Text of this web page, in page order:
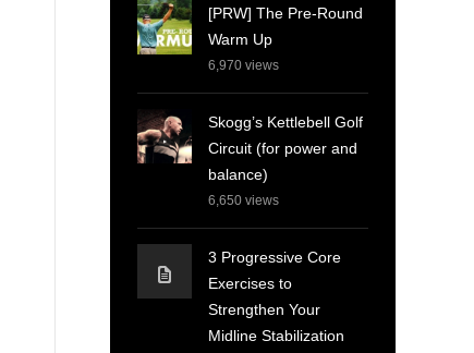
[PRW] The Pre-Round
Warm Up
6,970 views
Skogg’s Kettlebell Golf
Circuit (for power and
balance)
6,650 views
3 Progressive Core
Exercises to
Strengthen Your
Midline Stabilization